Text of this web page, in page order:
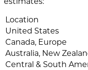
Location
United States
Canada, Europe
Australia, New
Central & South